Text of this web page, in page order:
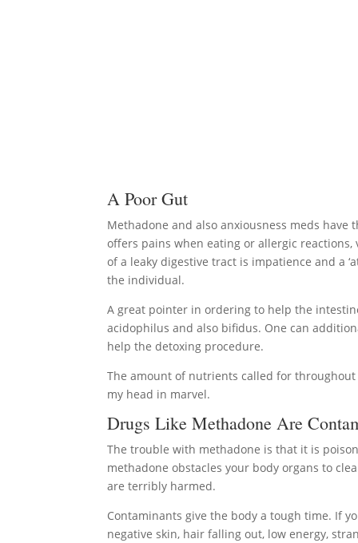
A Poor Gut
Methadone and also anxiousness meds
offers pains when eating or allergic
of a leaky digestive tract is impatience and a
the individual.
A great pointer in ordering to help the
acidophilus and also bifidus. One can
help the detoxing procedure.
The amount of nutrients called for
my head in marvel.
Drugs Like Methadone Are
The trouble with methadone is that it is
methadone obstacles your body organs to
are terribly harmed.
Contaminants give the body a tough time. If
negative skin, hair falling out, low energy,